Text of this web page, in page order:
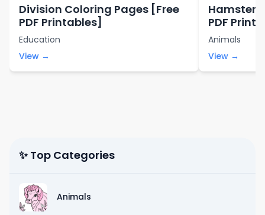
Division Coloring Pages [Free
PDF Printables]
Education
View →
Hamster
PDF
Animals
View →
✨ Top Categories
Animals